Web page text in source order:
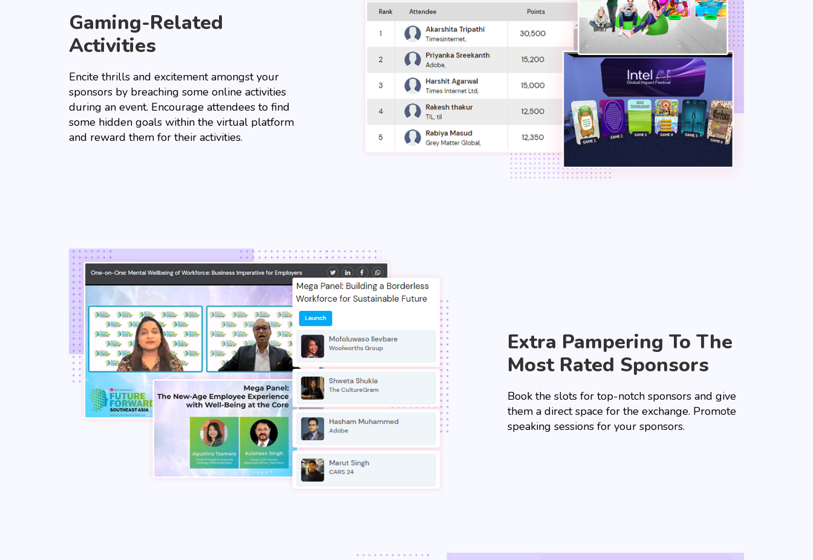
Gaming-Related
Activities
Encite thrills and excitement amongst your
sponsors by breaching some online activities
during an event. Encourage attendees to find
some hidden goals within the virtual platform
and reward them for their activities.
Extra Pampering To The
Most Rated Sponsors
Book the slots for top-notch sponsors and give
them a direct space for the exchange. Promote
speaking sessions for your sponsors.